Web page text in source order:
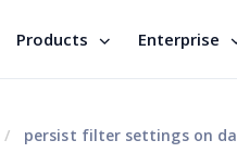
Products Enterprise
persist filter settings on